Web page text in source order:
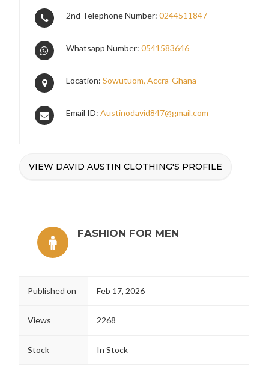
2nd Telephone Number:0244511847
Whatsapp Number:0541583646
Location:Sowutuom, Accra-Ghana
Email ID:Austinodavid847@gmail.com
VIEW DAVID AUSTIN CLOTHING'S PROFILE
FASHION FOR MEN
Published on Feb 17, 2026
Views 2268
Stock In Stock